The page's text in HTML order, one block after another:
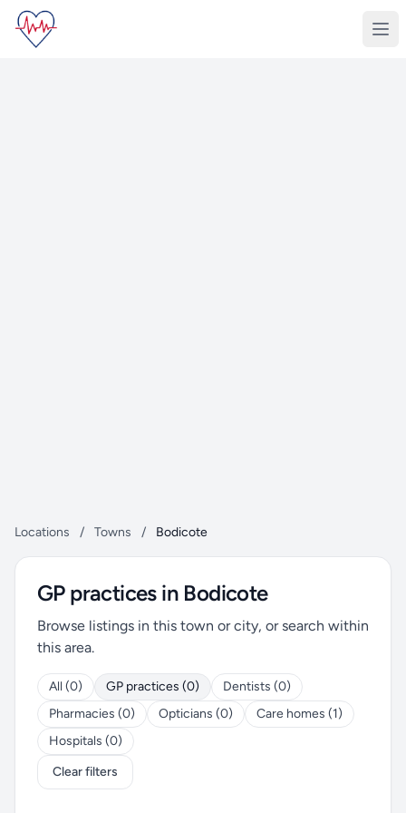
Locations / Towns / Bodicote
GP practices in Bodicote
Browse listings in this town or city, or search within
this area.
All (0) GP practices (0)
Dentists (0)
Pharmacies (0)
Opticians (0)
Care homes (1)
Hospitals (0)
Clear filters